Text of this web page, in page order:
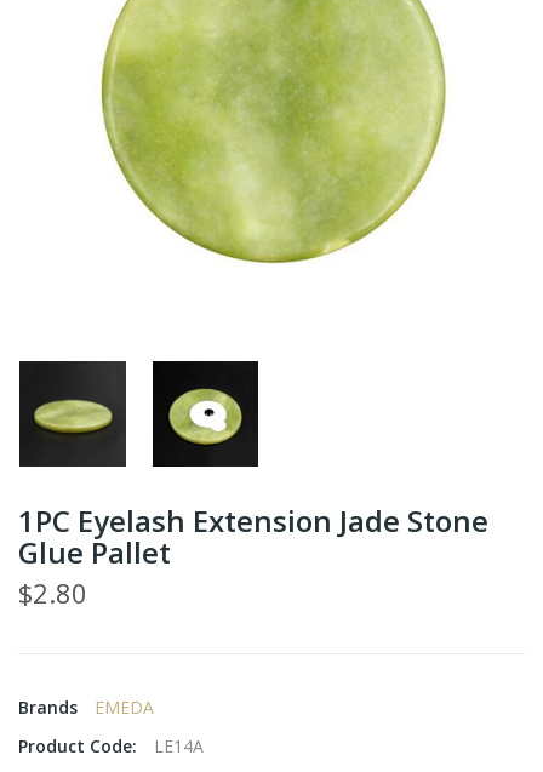
1PC Eyelash Extension Jade Stone
Glue Pallet
$2.80
Brands
EMEDA
Product Code:
LE14A